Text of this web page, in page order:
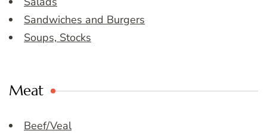
Sandwiches and Burgers
Soups, Stocks
Meat
Beef/Veal